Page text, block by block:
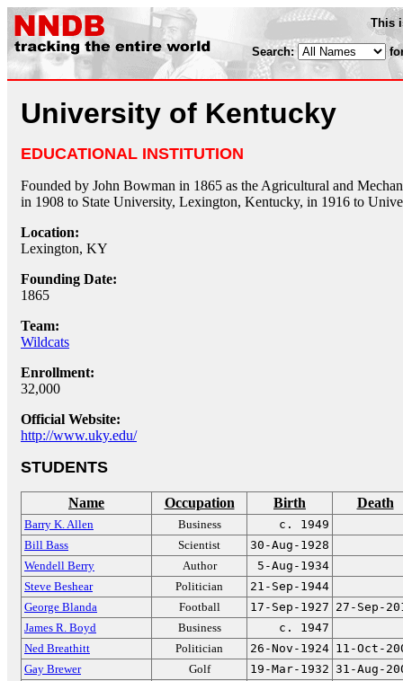
This
Search:
University of Kentucky
EDUCATIONAL INSTITUTION
Founded by John Bowman in 1865 as the Agricultural and
in 1908 to State University, Lexington, Kentucky, in 1916 to
Location:
Lexington, KY
Founding Date:
1865
Team:
Wildcats
Enrollment:
32,000
Official Website:
http://www.uky.edu/
STUDENTS
Name Occupation Birth Death
Barry K. Allen Business
c. 1949
Bill Bass
Scientist
30-Aug-1928
Wendell Berry
Author
5-Aug-1934
Steve Beshear
Politician
21-Sep-1944
George Blanda
Football 17-Sep-1927 27-Sep-
James R. Boyd
Business
c. 1947
Ned Breathitt
Politician 26-Nov-1924 11-Oct-
Gay Brewer
Golf 19-Mar-1932 31-Aug-